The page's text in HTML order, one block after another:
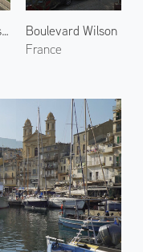
The Bastia Coastline
Boulevard Wilson
France